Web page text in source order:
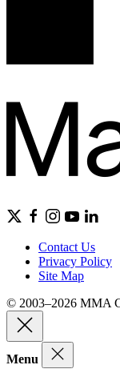
Contact Us
Privacy Policy
Site Map
© 2003–2026 MMA
Menu